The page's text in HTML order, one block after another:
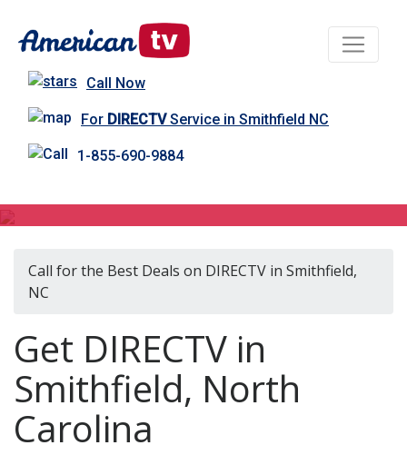
Call Now
For DIRECTVService in Smithfield NC
1-855-690-9884
Call for the Best Deals on DIRECTV in Smithfield,
NC
Get DIRECTV in
Smithfield, North
Carolina